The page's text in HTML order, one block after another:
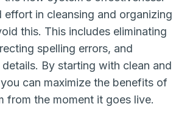
effort in cleansing and organizing
this. This includes eliminating
spelling errors, and
By starting with clean and
can maximize the benefits of
from the moment it goes live.